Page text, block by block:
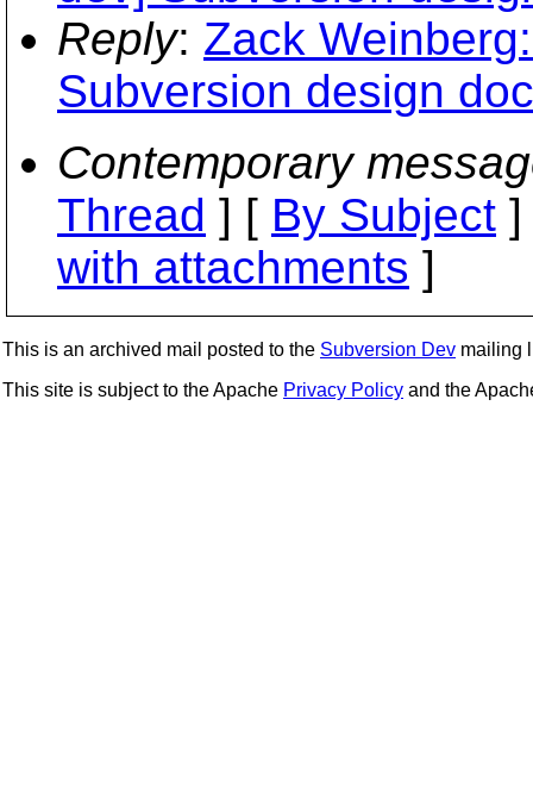
Reply: Zack
Subversion design
Contemporary
Thread ] [ By Subject
with attachments ]
This is an archived mail posted to the Subversion Dev mailing
This site is subject to the Apache Privacy Policy and the